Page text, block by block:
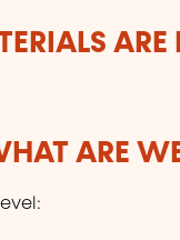
ARE
ARE